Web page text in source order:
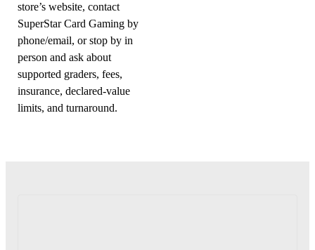
store’s website, contact
SuperStar Card Gaming by
phone/email, or stop by in
person and ask about
supported graders, fees,
insurance, declared-value
limits, and turnaround.